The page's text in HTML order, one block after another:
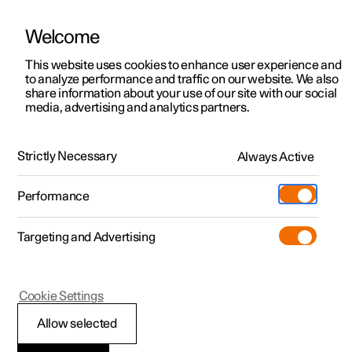
ManualVideo gallerySoftware updates
Polestar 2 - 2025
Digital Key
Welcome
This website uses cookies to enhance user experience and
to analyze performance and traffic on our website. We also
share information about your use of our site with our social
media, advertising and analytics partners.
Strictly Necessary Always Active
Performance
Targeting and Advertising
Allow selected
Cookie Settings